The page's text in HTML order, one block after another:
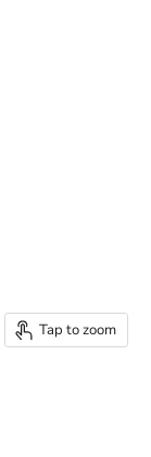
Tap to zoom